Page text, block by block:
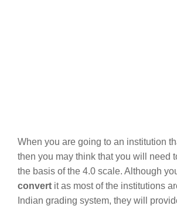
When you are going to an institution
then you may think that you will need
the basis of the 4.0 scale. Although
convert it as most of the institutions
Indian grading system, they will